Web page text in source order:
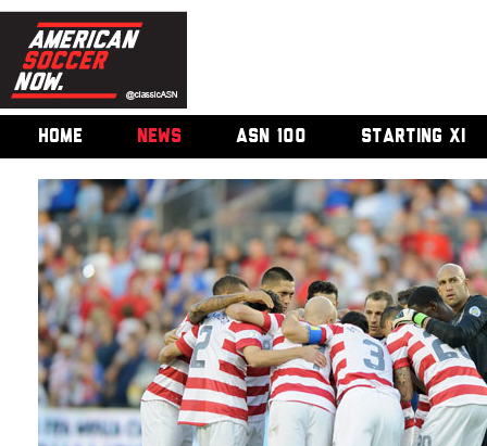
HOME NEWS ASN 100 STARTING XI